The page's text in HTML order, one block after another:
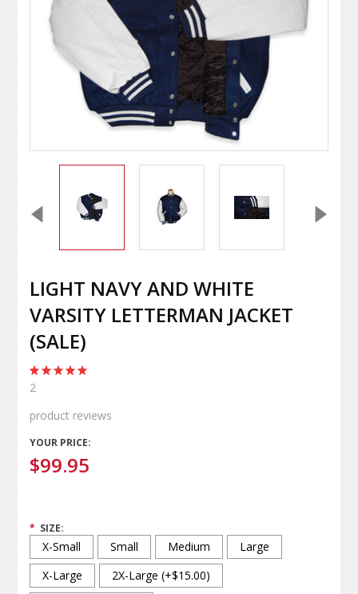
LIGHT NAVY AND WHITE
VARSITY LETTERMAN JACKET
(SALE)
2
product reviews
YOUR PRICE:
$99.95
* SIZE:
X-Small Small Medium
Large
X-Large
2X-Large (+$15.00)